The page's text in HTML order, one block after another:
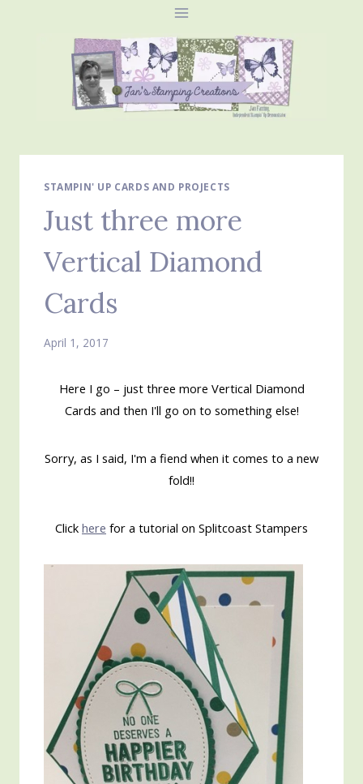
STAMPIN' UP CARDS AND PROJECTS
Just three more
Vertical Diamond
Cards
April 1, 2017
Here I go – just three more Vertical Diamond
Cards and then I'll go on to something else!
Sorry, as I said, I'm a fiend when it comes to a new
fold!!
Click here for a tutorial on Splitcoast Stampers